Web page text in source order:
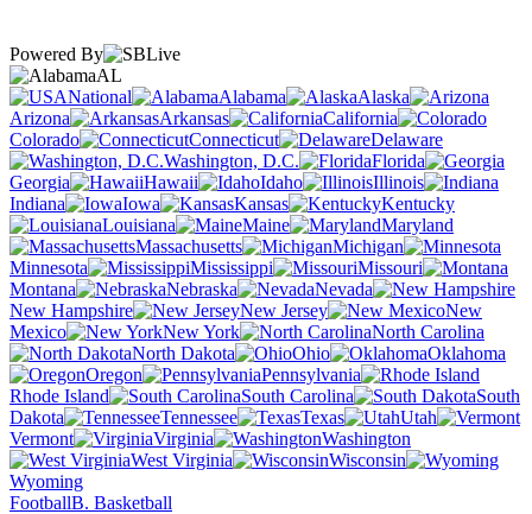
Powered By
AL
National
Alabama
Alaska
Arizona
Arkansas
California
Colorado
Connecticut
Delaware
Washington, D.C.
Florida
Georgia
Hawaii Idaho
Illinois
Indiana
Iowa Kansas
Kentucky
Louisiana
Maine
Maryland
Massachusetts
Michigan
Minnesota
Mississippi
Missouri
Montana
Nebraska
Nevada
New Hampshire
New Jersey
New
Mexico
New York
North Carolina
North Dakota
Ohio
Oklahoma
Oregon
Pennsylvania
Rhode Island
South Carolina
South
Dakota
Tennessee Texas
Utah
Vermont
Virginia
Washington
West Virginia
Wisconsin
Wyoming
FootballB. Basketball